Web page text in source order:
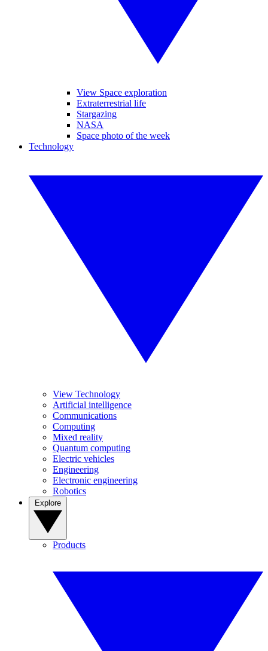
View Space exploration
Extraterrestrial life
Stargazing
NASA
Space photo of the week
Technology
View Technology
Artificial intelligence
Communications
Computing
Mixed reality
Quantum computing
Electric vehicles
Engineering
Electronic engineering
Robotics
Products